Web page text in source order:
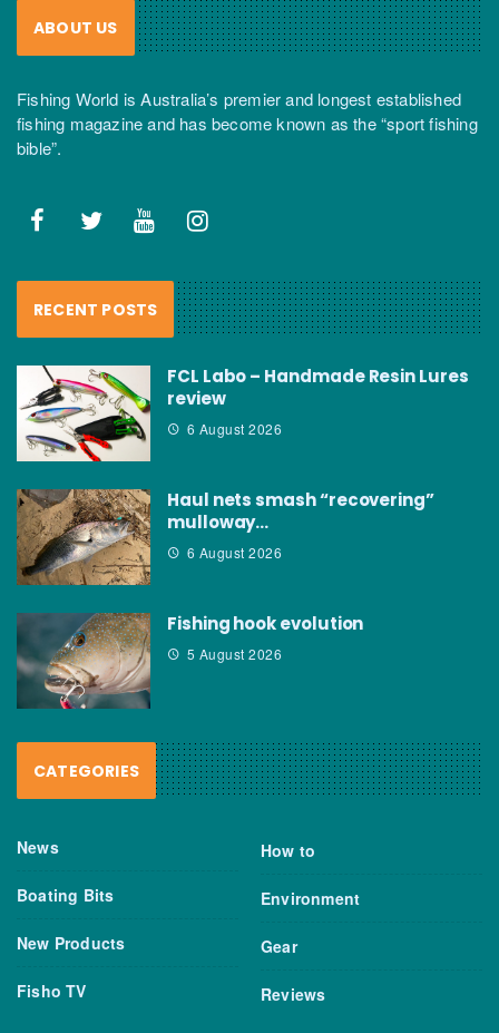
ABOUT US
Fishing World is Australia’s premier and longest established
fishing magazine and has become known as the “sport fishing
bible”.
RECENT POSTS
FCL Labo – Handmade Resin Lures
review
6 August 2026
Haul nets smash “recovering”
mulloway…
6 August 2026
Fishing hook evolution
5 August 2026
CATEGORIES
News
Boating Bits
New Products
Fisho TV
How to
Environment
Gear
Reviews